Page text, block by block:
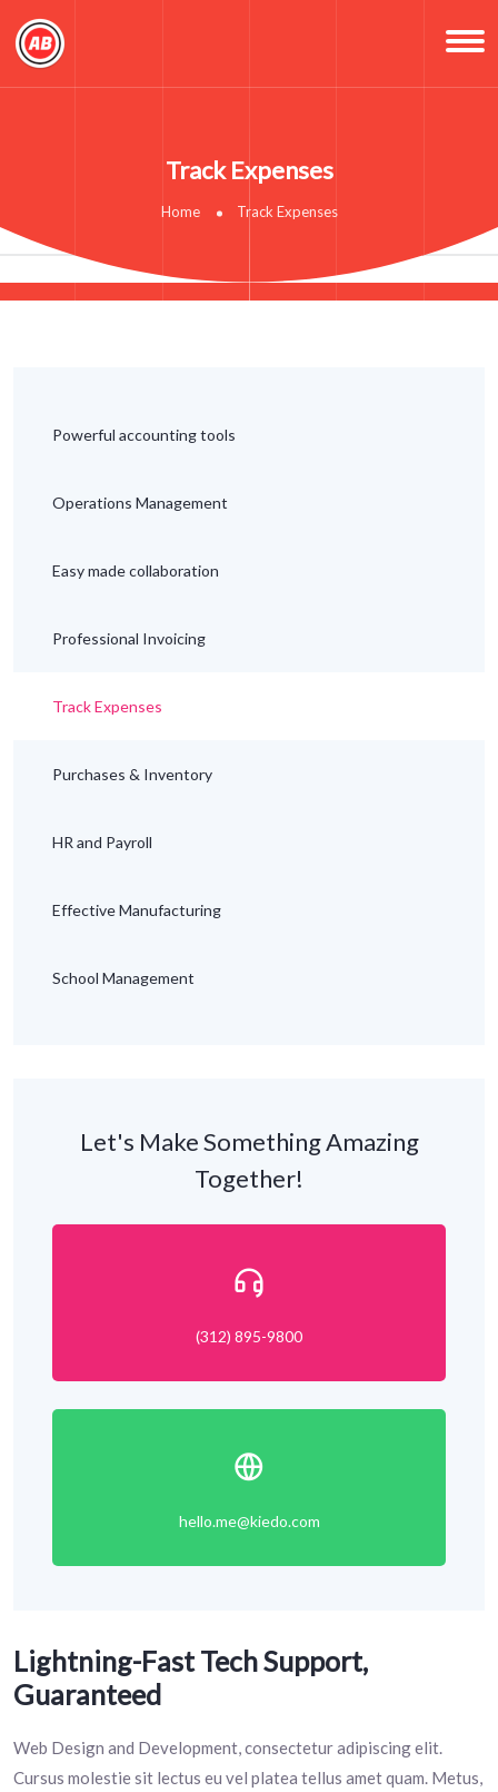
Track Expenses
Home Track Expenses
Powerful accounting tools
Operations Management
Easy made collaboration
Professional Invoicing
Track Expenses
Purchases & Inventory
HR and Payroll
Effective Manufacturing
School Management
Let's Make Something Amazing
Together!
(312) 895-9800
hello.me@kiedo.com
Lightning-Fast Tech Support,
Guaranteed
Web Design and Development, consectetur adipiscing elit.
Cursus molestie sit lectus eu vel platea tellus amet quam. Metus,